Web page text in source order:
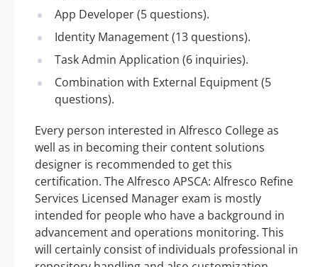
App Developer (5 questions).
Identity Management (13 questions).
Task Admin Application (6 inquiries).
Combination with External Equipment (5
questions).
Every person interested in Alfresco College as
well as in becoming their content solutions
designer is recommended to get this
certification. The Alfresco APSCA: Alfresco Refine
Services Licensed Manager exam is mostly
intended for people who have a background in
advancement and operations monitoring. This
will certainly consist of individuals professional in